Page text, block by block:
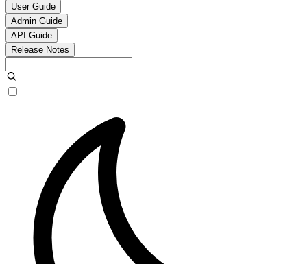
User Guide
Admin Guide
API Guide
Release Notes